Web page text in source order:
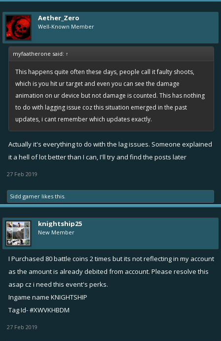
Aether_Zero
Well-Known Member
myfaatherone said: ↑
This happens quite often these days, people call it faulty shoots,
which is you hit ur target and even you can see the damage
animation on ur device but not damage is counted. This has nothing
to do with lagging issue coz this situation emerged in the past
updates, i cant remember which updates exactly.
Actually it's everything to do with the lag issues. Someone explained
it a hell of lot better than I can, I'll try and find the posts later
27 Feb 2019
Sidd gamer likes this.
knightship25
New Member
I Purchased 80 battle coins 2 times but its not reflecting in my account
as the amount is already debited from account. Please resolve this
asap cz i need this event's perks.
Ingame name KNIGHTSHIP
Tag Id- #XWVKHBDM
27 Feb 2019